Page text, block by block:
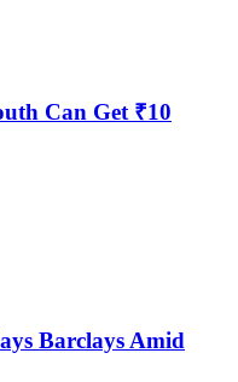
Can Get ₹10
Barclays Amid